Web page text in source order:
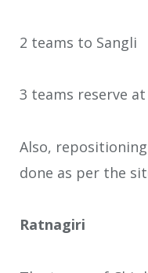
2 teams to Sangli
3 teams reserve at
Also,
done as per the
Ratnagiri